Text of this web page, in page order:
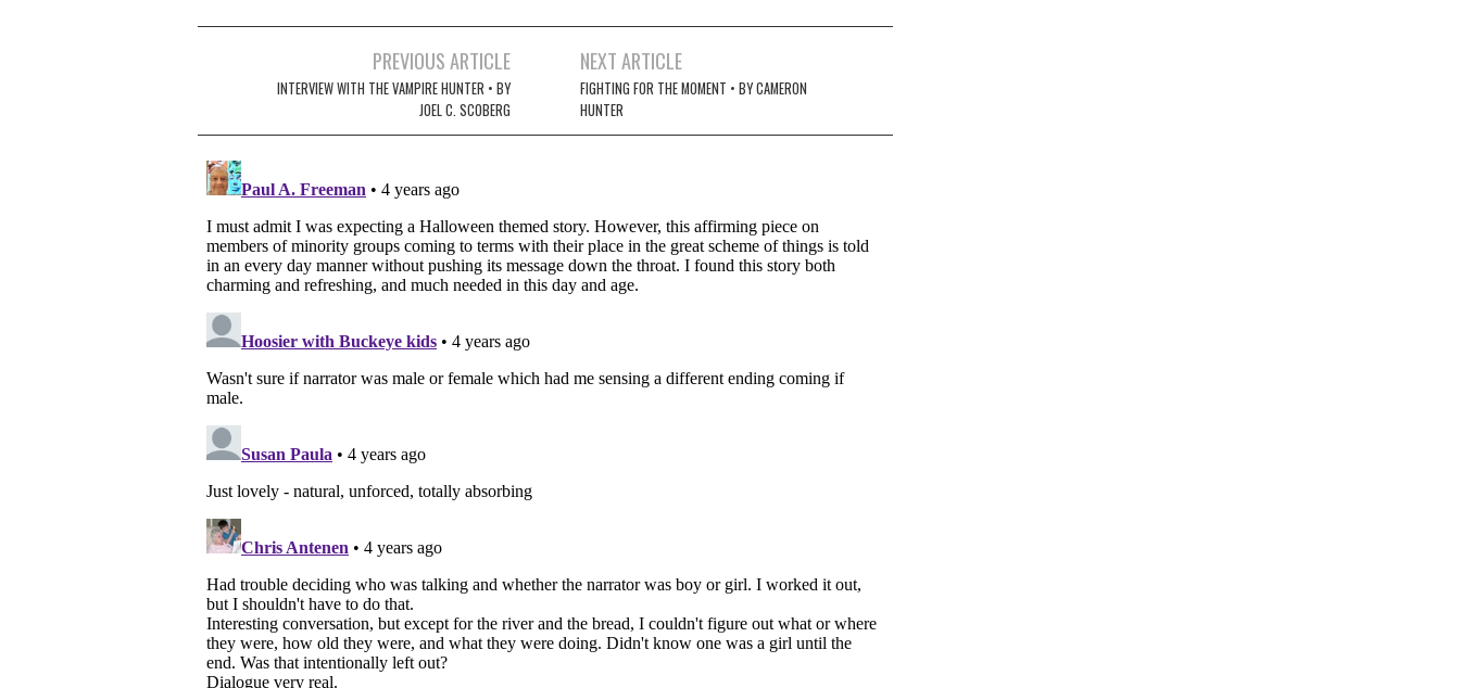
navigation
PREVIOUS ARTICLE
INTERVIEW WITH THE VAMPIRE HUNTER • BY
JOEL C. SCOBERG
NEXT ARTICLE
FIGHTING FOR THE MOMENT • BY CAMERON
HUNTER